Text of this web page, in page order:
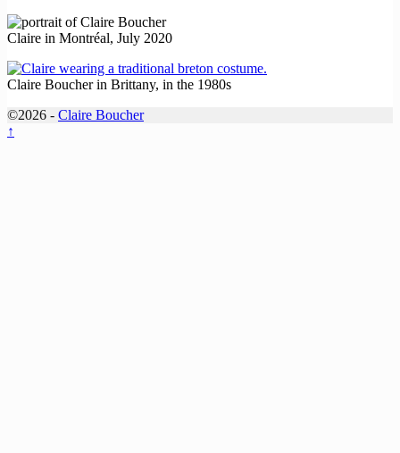
Claire in Montréal, July 2020
Claire Boucher in Brittany, in the 1980s
©2026 - Claire Boucher
↑